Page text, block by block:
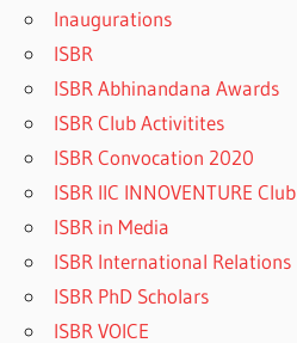
Inaugurations
ISBR
ISBR Abhinandana Awards
ISBR Club Activitites
ISBR Convocation 2020
ISBR IIC INNOVENTURE Club
ISBR in Media
ISBR International Relations
ISBR PhD Scholars
ISBR VOICE